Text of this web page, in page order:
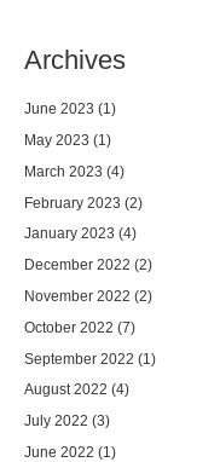
Archives
June 2023 (1)
May 2023 (1)
March 2023 (4)
February 2023 (2)
January 2023 (4)
December 2022 (2)
November 2022 (2)
October 2022 (7)
September 2022 (1)
August 2022 (4)
July 2022 (3)
June 2022 (1)